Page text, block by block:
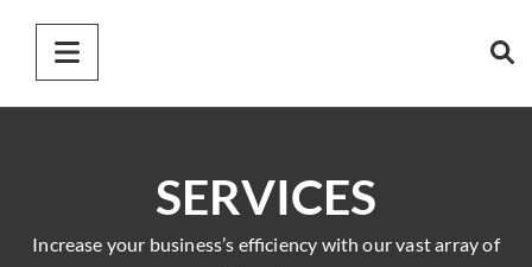
SERVICES
Increase your business’s efficiency with our vast array of